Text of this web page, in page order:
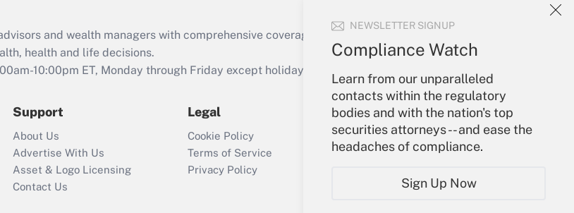
NEWSLETTER SIGNUP
Compliance Watch
Learn from our unparalleled
contacts within the regulatory
bodies and with the nation's top
securities attorneys -- and ease the
headaches of compliance.
Sign Up Now
Act employee
retention tax credit
that was available
Recently Updated Q&As
Who must file a
return?
Get Answer
and wealth managers with comprehensive coverage of the products, services and
health and life decisions.
10:00pm ET, Monday through Friday except holidays), or send an email to
Support
About Us
Advertise With Us
Asset & Logo Licensing
Contact Us
Legal
Cookie Policy
Terms of Service
Privacy Policy
Your Account
Sign In
Create Account
My Newsletters